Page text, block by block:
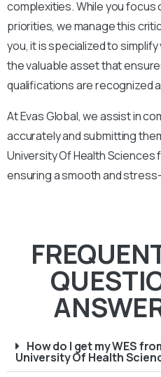
complexities. While you focus
priorities, we manage this
you, it is specialized to
the valuable asset that
qualifications are recognized
At Evas Global, we assist in
accurately and submitting
University Of Health Sciences
ensuring a smooth and
How do I get my WES
University Of Health